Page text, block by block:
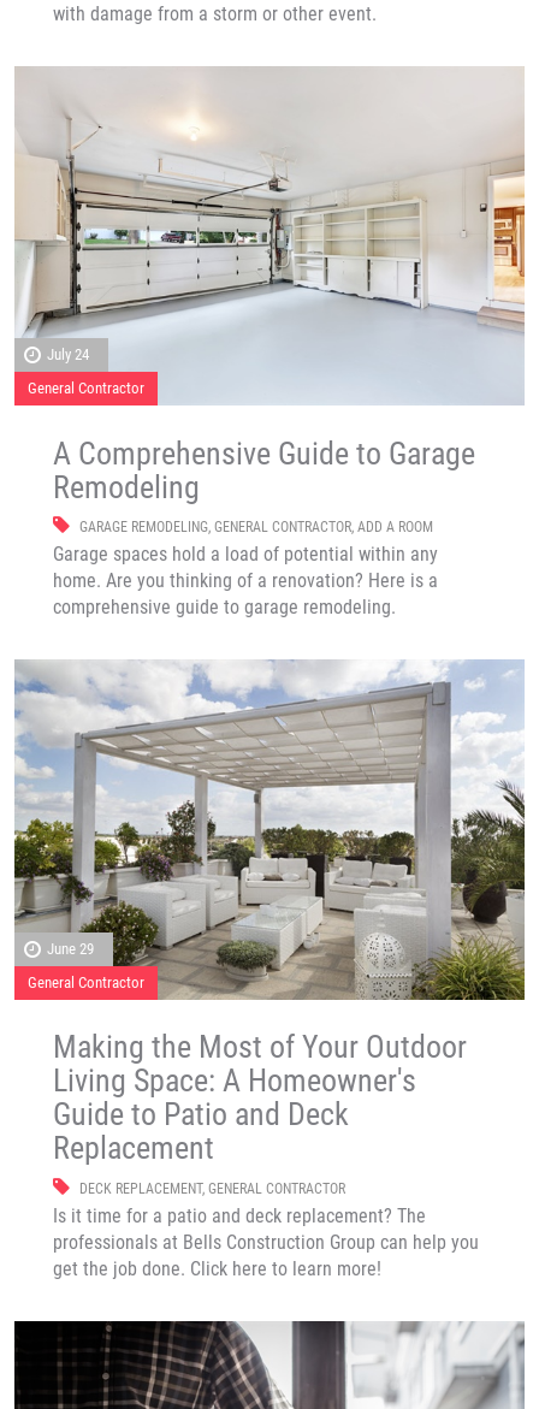
with damage from a storm or other event.
July 24
General Contractor
A Comprehensive Guide to Garage
Remodeling
GARAGE REMODELING, GENERAL CONTRACTOR, ADD A ROOM
Garage spaces hold a load of potential within any
home. Are you thinking of a renovation? Here is a
comprehensive guide to garage remodeling.
June 29
General Contractor
Making the Most of Your Outdoor
Living Space: A Homeowner's
Guide to Patio and Deck
Replacement
DECK REPLACEMENT, GENERAL CONTRACTOR
Is it time for a patio and deck replacement? The
professionals at Bells Construction Group can help you
get the job done. Click here to learn more!